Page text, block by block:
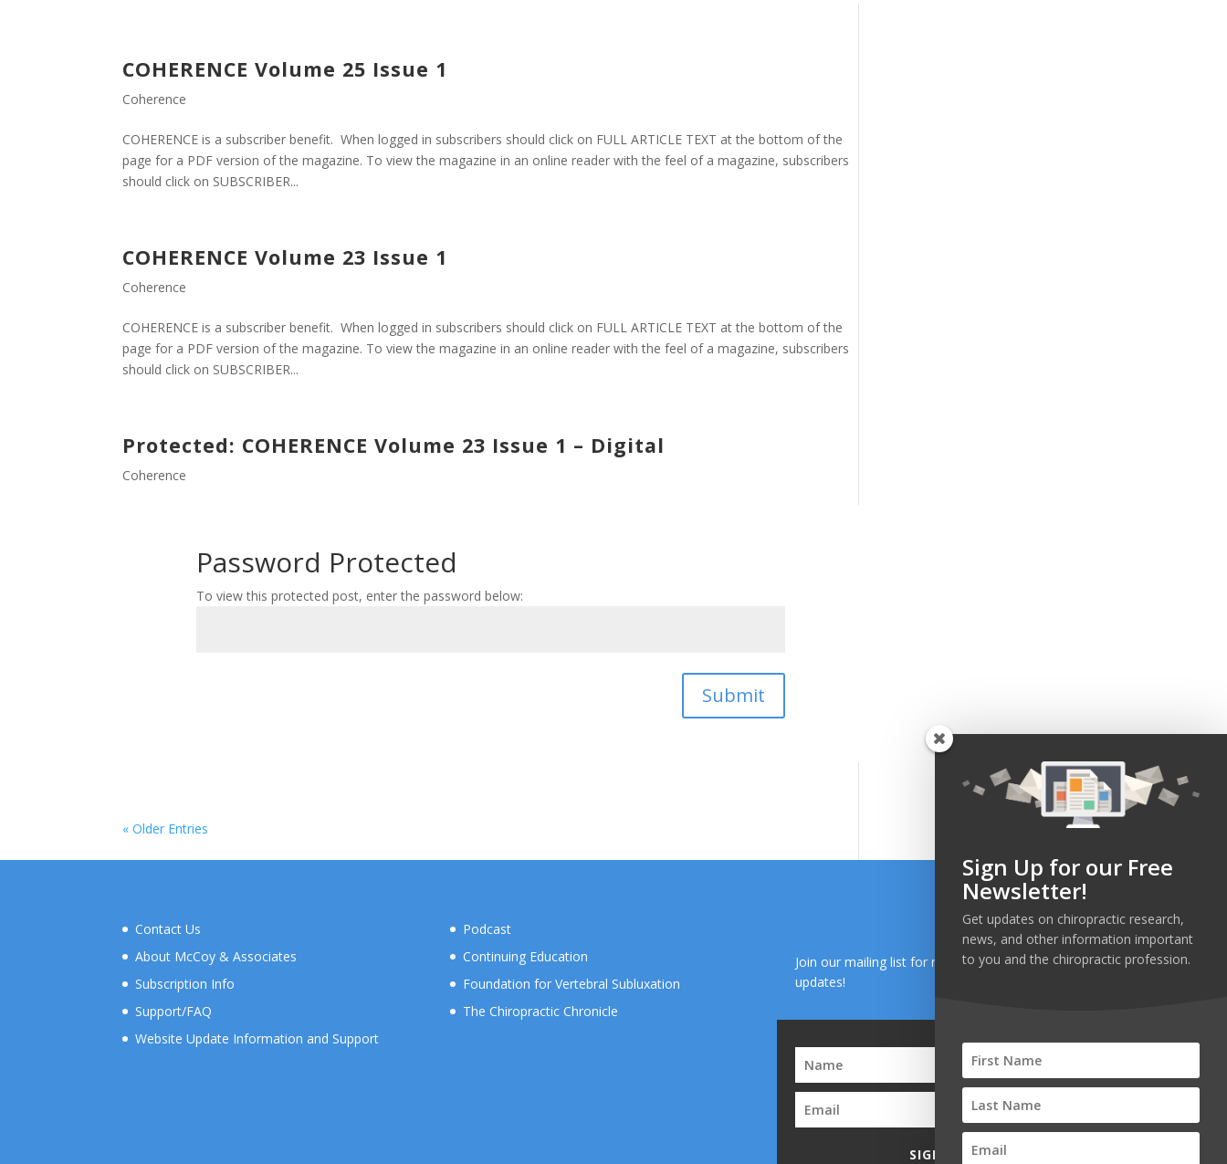
COHERENCE Volume 25 Issue 1
Coherence
COHERENCE is a subscriber benefit. When logged in subscribers should click on FULL ARTICLE TEXT at the bottom of the
page for a PDF version of the magazine. To view the magazine in an online reader with the feel of a magazine, subscribers
should click on SUBSCRIBER...
COHERENCE Volume 23 Issue 1
Coherence
COHERENCE is a subscriber benefit. When logged in subscribers should click on FULL ARTICLE TEXT at the bottom of the
page for a PDF version of the magazine. To view the magazine in an online reader with the feel of a magazine, subscribers
should click on SUBSCRIBER...
Protected: COHERENCE Volume 23 Issue 1 – Digital
Coherence
Password Protected
To view this protected post, enter the password below:
Submit
« Older Entries
Contact Us
About McCoy & Associates
Subscription Info
Support/FAQ
Website Update Information and Support
Podcast
Continuing Education
Foundation for Vertebral Subluxation
The Chiropractic Chronicle
Join our mailing list for research and health news
updates!
SIGN UP!
Sign Up for our Free
Newsletter!
Get updates on chiropractic research,
news, and other information important
to you and the chiropractic profession.